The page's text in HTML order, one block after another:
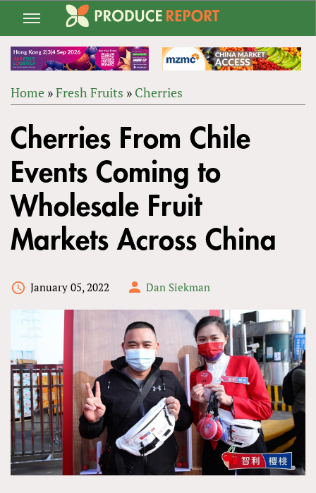
Jump
navigation
ARE
HERE
Home »Fresh Fruits » Cherries
to
top
Cherries From Chile
Events Coming to
Wholesale Fruit
Markets Across China
January 05, 2022 Dan Siekman